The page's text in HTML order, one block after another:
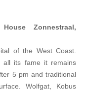
Zonnestraal,
of the West Coast.
all its fame it remains
5 pm and traditional
Wolfgat, Kobus